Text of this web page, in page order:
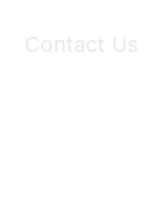
Contact Us